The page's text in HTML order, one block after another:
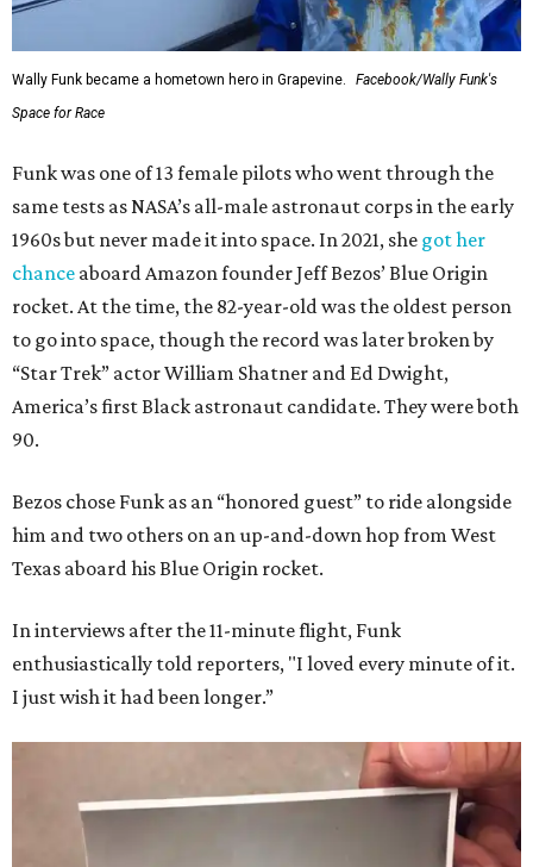
Wally Funk became a hometown hero in Grapevine.
Facebook/Wally Funk's
Space for Race
Funk was one of 13 female pilots who went through the
same tests as NASA’s all-male astronaut corps in the early
1960s but never made it into space. In 2021, she got her
chance aboard Amazon founder Jeff Bezos’ Blue Origin
rocket. At the time, the 82-year-old was the oldest person
to go into space, though the record was later broken by
“Star Trek” actor William Shatner and Ed Dwight,
America’s first Black astronaut candidate. They were both
90.
Bezos chose Funk as an “honored guest” to ride alongside
him and two others on an up-and-down hop from West
Texas aboard his Blue Origin rocket.
In interviews after the 11-minute flight, Funk
enthusiastically told reporters, "I loved every minute of it.
I just wish it had been longer.”